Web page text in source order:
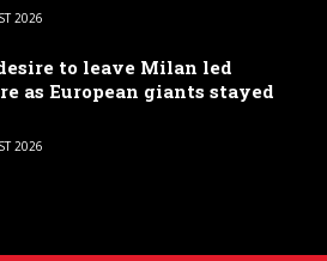
2026
desire to leave Milan led
as European giants stayed
2026